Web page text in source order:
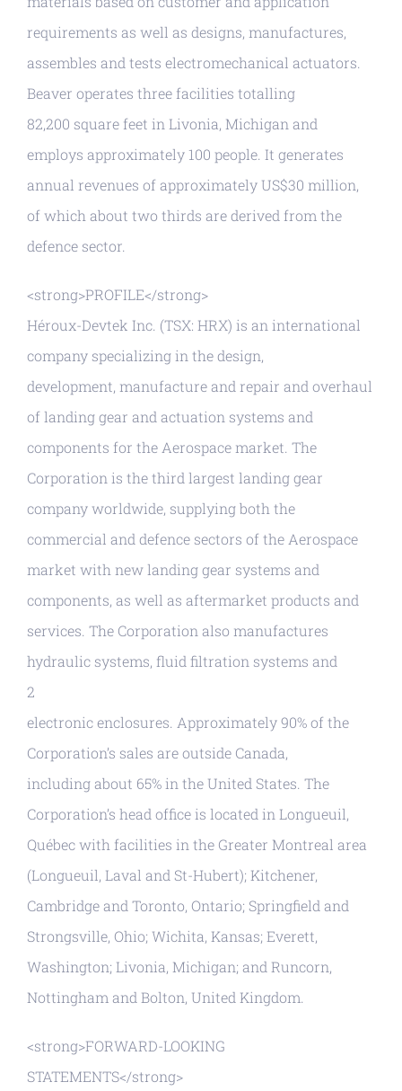
requirements as well as designs, manufactures,
assembles and tests electromechanical actuators.
Beaver operates three facilities totalling
82,200 square feet in Livonia, Michigan and
employs approximately 100 people. It generates
annual revenues of approximately US$30 million,
of which about two thirds are derived from the
defence sector.
<strong>PROFILE</strong>
Héroux-Devtek Inc. (TSX: HRX) is an international
company specializing in the design,
development, manufacture and repair and overhaul
of landing gear and actuation systems and
components for the Aerospace market. The
Corporation is the third largest landing gear
company worldwide, supplying both the
commercial and defence sectors of the Aerospace
market with new landing gear systems and
components, as well as aftermarket products and
services. The Corporation also manufactures
hydraulic systems, fluid filtration systems and
2
electronic enclosures. Approximately 90% of the
Corporation’s sales are outside Canada,
including about 65% in the United States. The
Corporation’s head office is located in Longueuil,
Québec with facilities in the Greater Montreal area
(Longueuil, Laval and St-Hubert); Kitchener,
Cambridge and Toronto, Ontario; Springfield and
Strongsville, Ohio; Wichita, Kansas; Everett,
Washington; Livonia, Michigan; and Runcorn,
Nottingham and Bolton, United Kingdom.
<strong>FORWARD-LOOKING
STATEMENTS</strong>